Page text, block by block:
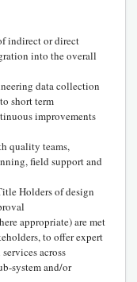
indirect or direct
into the overall
data collection
short term
improvements
quality teams,
field support and
Holders of design
appropriate) are met
to offer expert
across
system and/or